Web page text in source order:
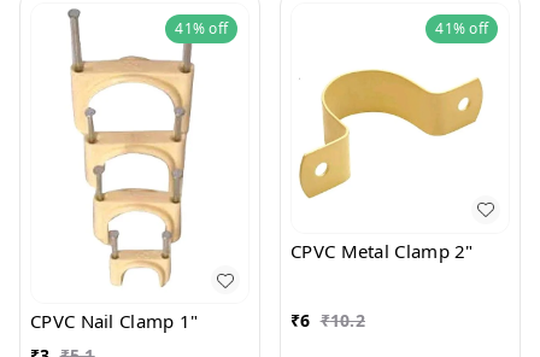
41%off
CPVC Nail Clamp 1"
41%off
CPVC Metal Clamp 2"
₹6 ₹10.2